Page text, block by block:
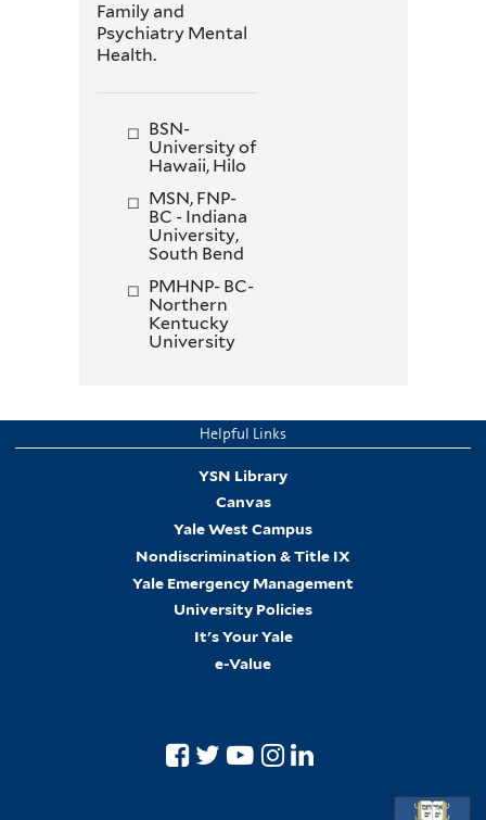
Family and
Psychiatry Mental
Health.
BSN-
University of
Hawaii, Hilo
MSN, FNP-
BC - Indiana
University,
South Bend
PMHNP- BC-
Northern
Kentucky
University
Helpful Links
YSN Library
Canvas
Yale West Campus
Nondiscrimination & Title IX
Yale Emergency Management
University Policies
It's Your Yale
e-Value